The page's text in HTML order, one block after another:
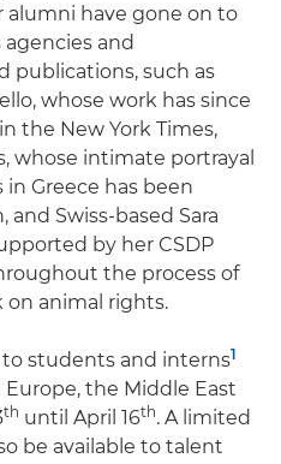
alumni have gone on to
and
publications, such as
whose work has since
the New York Times,
whose intimate portrayal
Greece has been
Swiss-based Sara
by her CSDP
the process of
animal rights.
students and interns1
the Middle East
th until April 16th. A limited
be available to talent